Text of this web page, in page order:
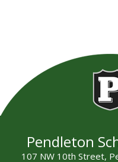
Pendleton
107 NW 10th Street,